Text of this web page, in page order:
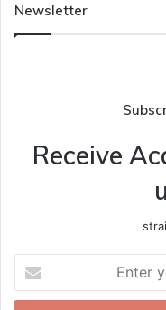
Newsletter
Receive
your
Email